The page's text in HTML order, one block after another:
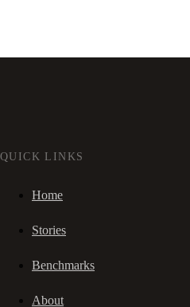
QUICK LINKS
Home
Stories
Benchmarks
About